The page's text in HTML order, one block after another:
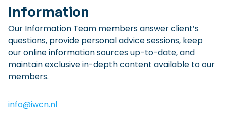
Municipal Services
Permits, Registration and Dutch Citizenship
Public Transportation
Housing
Healthcare
Information
Our Information Team members answer client’s
questions, provide personal advice sessions, keep
our online information sources up-to-date, and
maintain exclusive in-depth content available to our
members.
info@iwcn.nl